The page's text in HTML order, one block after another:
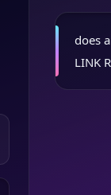
does
LINK